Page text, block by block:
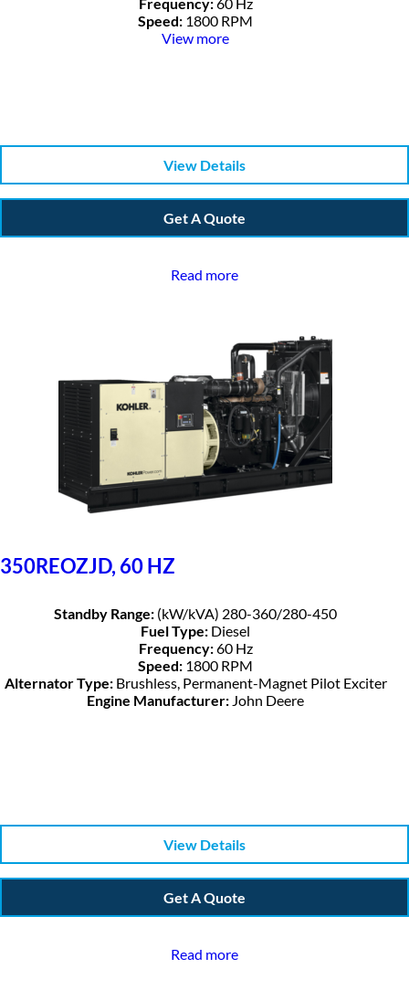
Speed: 1800 RPM
View more
View Details
Get A Quote
Read more
350REOZJD, 60 HZ
Standby Range: (kW/kVA) 280-360/280-450
Fuel Type: Diesel
Frequency:60 Hz
Speed: 1800 RPM
Alternator Type:Brushless, Permanent-Magnet Pilot Exciter
Engine Manufacturer: John Deere
View Details
Get A Quote
Read more